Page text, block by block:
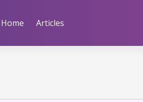
Home Articles